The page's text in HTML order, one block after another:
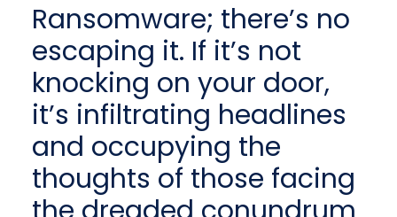
Ransomware; there’s no
escaping it. If it’s not
knocking on your door,
it’s infiltrating headlines
and occupying the
thoughts of those facing